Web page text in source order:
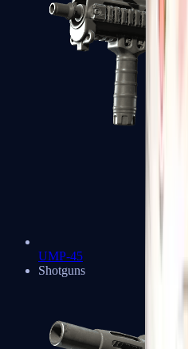
UMP-45
Shotguns